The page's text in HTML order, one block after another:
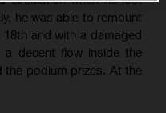
he was able to remount
and with a damaged
a decent flow inside the
the podium prizes. At the